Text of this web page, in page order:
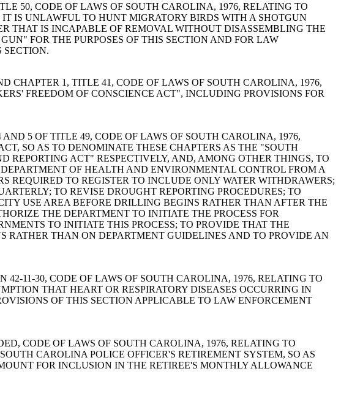
50, CODE OF LAWS OF SOUTH CAROLINA, 1976, RELATING TO
IS UNLAWFUL TO HUNT MIGRATORY BIRDS WITH A SHOTGUN
THAT IS INCAPABLE OF REMOVAL WITHOUT DISASSEMBLING THE
FOR THE PURPOSES OF THIS SECTION AND FOR LAW
SECTION.
CHAPTER 1, TITLE 41, CODE OF LAWS OF SOUTH CAROLINA, 1976,
FREEDOM OF CONSCIENCE ACT", INCLUDING PROVISIONS FOR
AND 5 OF TITLE 49, CODE OF LAWS OF SOUTH CAROLINA, 1976,
SO AS TO DENOMINATE THESE CHAPTERS AS THE "SOUTH
REPORTING ACT" RESPECTIVELY, AND, AMONG OTHER THINGS, TO
OF HEALTH AND ENVIRONMENTAL CONTROL FROM A
REQUIRED TO REGISTER TO INCLUDE ONLY WATER WITHDRAWERS;
TO REVISE DROUGHT REPORTING PROCEDURES; TO
USE AREA BEFORE DRILLING BEGINS RATHER THAN AFTER THE
THE DEPARTMENT TO INITIATE THE PROCESS FOR
TO INITIATE THIS PROCESS; TO PROVIDE THAT THE
RATHER THAN ON DEPARTMENT GUIDELINES AND TO PROVIDE AN
42-11-30, CODE OF LAWS OF SOUTH CAROLINA, 1976, RELATING TO
THAT HEART OR RESPIRATORY DISEASES OCCURRING IN
OF THIS SECTION APPLICABLE TO LAW ENFORCEMENT
CODE OF LAWS OF SOUTH CAROLINA, 1976, RELATING TO
CAROLINA POLICE OFFICER'S RETIREMENT SYSTEM, SO AS
FOR INCLUSION IN THE RETIREE'S MONTHLY ALLOWANCE